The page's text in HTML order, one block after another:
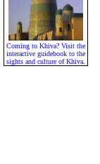
Coming to Khiva? Visit the
interactive guidebook to the
sights and culture of Khiva.